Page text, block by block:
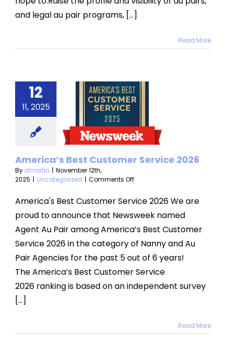
and legal au pair programs, [...]
Read More
12
11, 2025
America’s Best Customer Service 2026
By dmartin | November 12th,
2025 | Uncategorized | Comments Offon
Best
Customer
Service
America's Best Customer Service 2026 We are
proud to announce that Newsweek named
Agent Au Pair among America’s Best Customer
Service 2026 in the category of Nanny and Au
Pair Agencies for the past 5 out of 6 years!
The America’s Best Customer Service
2026 ranking is based on an independent survey
[...]
Read More